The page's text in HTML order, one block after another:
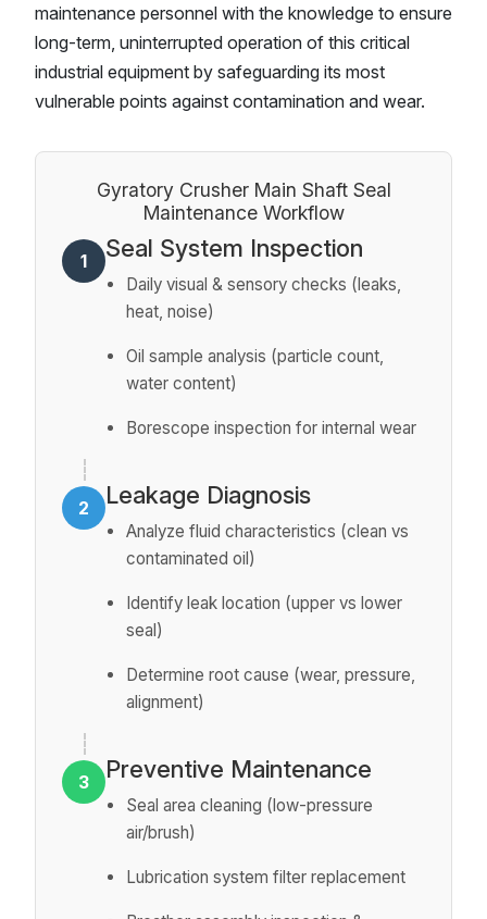
maintenance personnel with the knowledge to ensure
long-term, uninterrupted operation of this critical
industrial equipment by safeguarding its most
vulnerable points against contamination and wear.
Gyratory Crusher Main Shaft Seal
Maintenance Workflow
1 Seal System Inspection
Daily visual & sensory checks (leaks,
heat, noise)
Oil sample analysis (particle count,
water content)
Borescope inspection for internal wear
2 Leakage Diagnosis
Analyze fluid characteristics (clean vs
contaminated oil)
Identify leak location (upper vs lower
seal)
Determine root cause (wear, pressure,
alignment)
3 Preventive Maintenance
Seal area cleaning (low-pressure
air/brush)
Lubrication system filter replacement